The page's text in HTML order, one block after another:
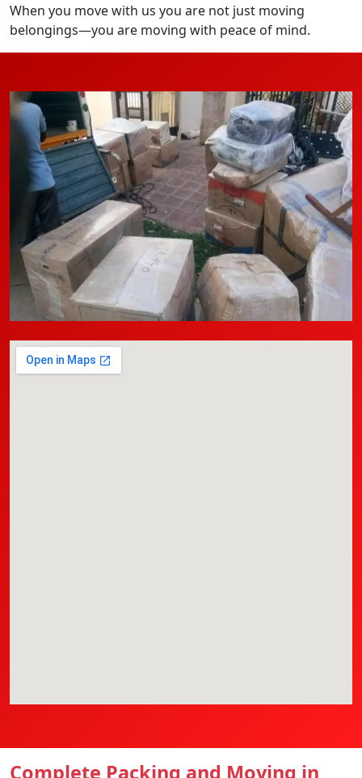
When you move with us you are not just moving
belongings—you are moving with peace of mind.
Complete Packing and Moving in